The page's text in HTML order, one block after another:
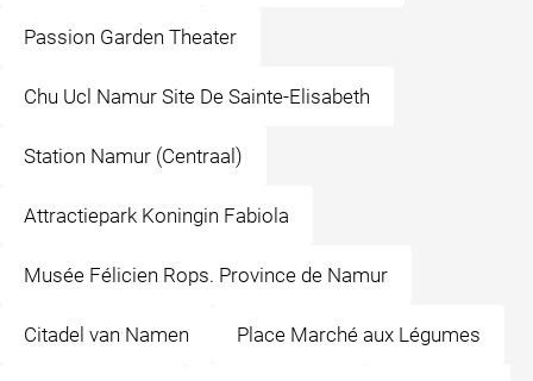
Passion Garden Theater
Chu Ucl Namur Site De Sainte-Elisabeth
Station Namur (Centraal)
Attractiepark Koningin Fabiola
Musée Félicien Rops. Province de Namur
Citadel van Namen Place Marché aux Légumes